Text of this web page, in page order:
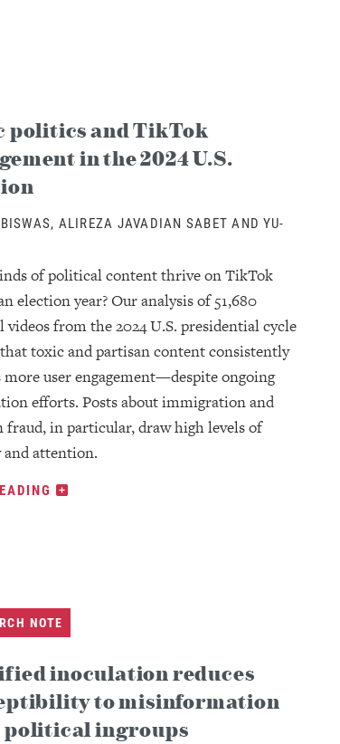
politics and TikTok
in the 2024 U.S.
ALIREZA JAVADIAN SABET AND YU-
of political content thrive on TikTok
election year? Our analysis of 51,680
from the 2024 U.S. presidential cycle
toxic and partisan content consistently
user engagement—despite ongoing
efforts. Posts about immigration and
fraud, in particular, draw high levels of
attention.
NOTE
inoculation reduces
to misinformation
political ingroups